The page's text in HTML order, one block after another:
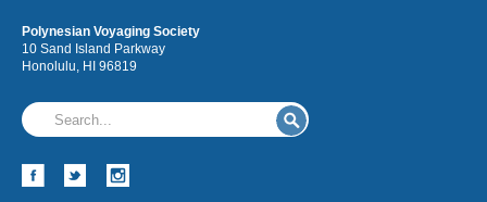
Polynesian Voyaging Society
10 Sand Island Parkway
Honolulu, HI 96819